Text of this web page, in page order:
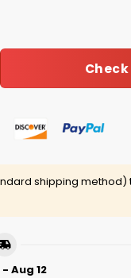
Night Jersey
shipping method)
Aug 12